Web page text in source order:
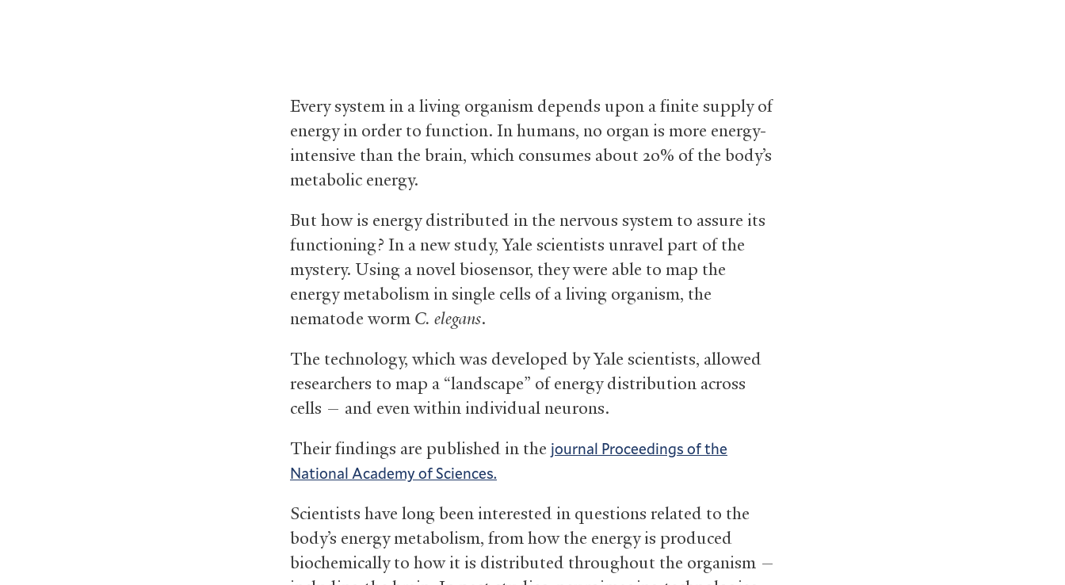
Every system in a living organism depends upon a finite supply of
energy in order to function. In humans, no organ is more energy-
intensive than the brain, which consumes about 20% of the body’s
metabolic energy.
But how is energy distributed in the nervous system to assure its
functioning? In a new study, Yale scientists unravel part of the
mystery. Using a novel biosensor, they were able to map the
energy metabolism in single cells of a living organism, the
nematode worm C. elegans.
The technology, which was developed by Yale scientists, allowed
researchers to map a “landscape” of energy distribution across
cells — and even within individual neurons.
Their findings are published in the journal Proceedings of the
National Academy of Sciences.
Scientists have long been interested in questions related to the
body’s energy metabolism, from how the energy is produced
biochemically to how it is distributed throughout the organism —